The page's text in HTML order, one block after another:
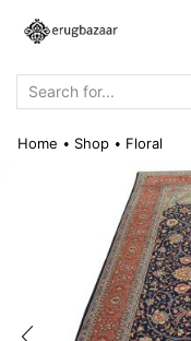
Home • Shop • Floral